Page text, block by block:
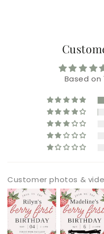
Based on
Customer photos &